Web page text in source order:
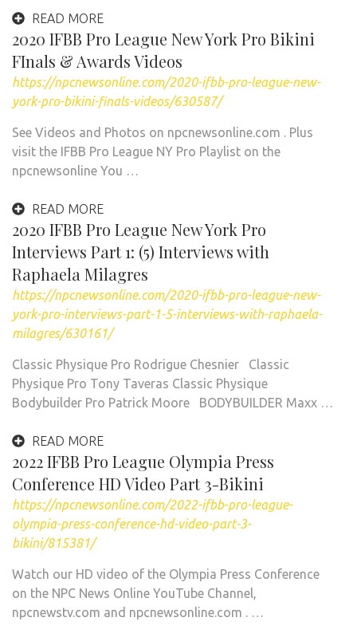
READ MORE
2020 IFBB Pro League New York Pro Bikini
FInals & Awards Videos
https://npcnewsonline.com/2020-ifbb-pro-league-new-
york-pro-bikini-finals-videos/630587/
See Videos and Photos on npcnewsonline.com . Plus
visit the IFBB Pro League NY Pro Playlist on the
npcnewsonline You …
READ MORE
2020 IFBB Pro League New York Pro
Interviews Part 1: (5) Interviews with
Raphaela Milagres
https://npcnewsonline.com/2020-ifbb-pro-league-new-
york-pro-interviews-part-1-5-interviews-with-raphaela-
milagres/630161/
Classic Physique Pro Rodrigue Chesnier Classic
Physique Pro Tony Taveras Classic Physique
Bodybuilder Pro Patrick Moore BODYBUILDER Maxx …
READ MORE
2022 IFBB Pro League Olympia Press
Conference HD Video Part 3-Bikini
https://npcnewsonline.com/2022-ifbb-pro-league-
olympia-press-conference-hd-video-part-3-
bikini/815381/
Watch our HD video of the Olympia Press Conference
on the NPC News Online YouTube Channel,
npcnewstv.com and npcnewsonline.com . …